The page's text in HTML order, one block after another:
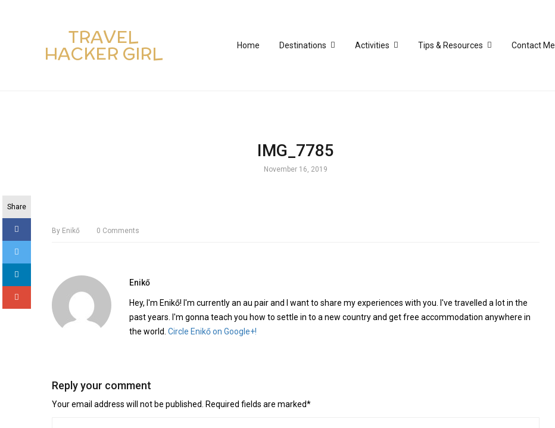
TRAVEL
HACKER GIRL Home Destinations Activities Tips & Resources Contact Me
Share
IMG_7785
November 16, 2019
By Enikő 0 Comments
Enikő
Hey, I'm Enikő! I'm currently an au pair and I want to share my experiences with you. I've travelled a lot in the
past years. I'm gonna teach you how to settle in to a new country and get free accommodation anywhere in
the world. Circle Enikő on Google+!
Reply your comment
Your email address will not be published. Required fields are marked*